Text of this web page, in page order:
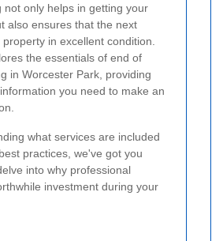
not only helps in getting your
also ensures that the next
in excellent condition.
the essentials of end of
in Worcester Park, providing
you need to make an
what services are included
practices, we've got you
into why professional
investment during your